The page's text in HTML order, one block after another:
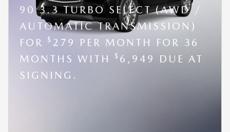
90 3.3 TURBO SELECT (AWD /
AUTOMATIC TRANSMISSION)
FOR
$ 279 PER MONTH FOR 36
MONTHS WITH
$ 6,949 DUE AT
SIGNING.